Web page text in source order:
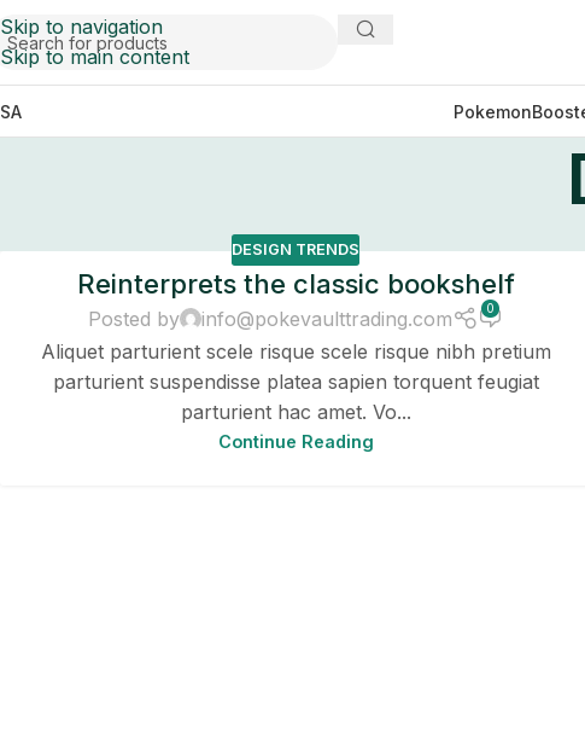
Skip to navigation
Skip to main content
Pokemon
DESIGN TRENDS
Reinterprets the classic bookshelf
Posted by info@pokevaulttrading.com 0
Aliquet parturient scele risque scele risque nibh pretium
parturient suspendisse platea sapien torquent feugiat
parturient hac amet. Vo...
Continue Reading